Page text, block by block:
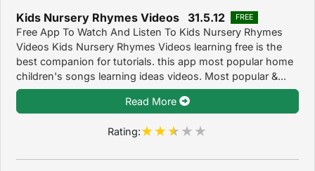
Kids Nursery Rhymes Videos 31.5.12 FREE
Free App To Watch And Listen To Kids Nursery Rhymes
Videos Kids Nursery Rhymes Videos learning free is the
best companion for tutorials. this app most popular home
children's songs learning ideas videos. Most popular &...
Read More
Rating: